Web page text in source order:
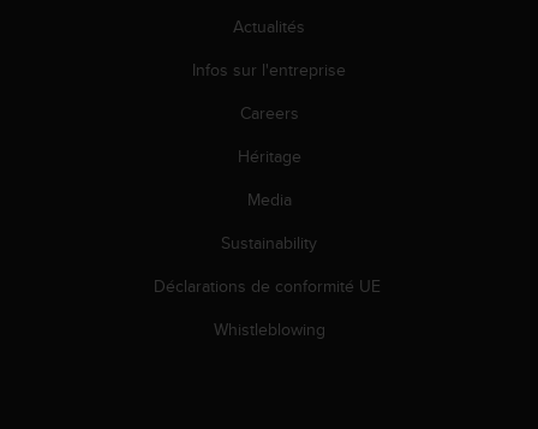
Actualités
Infos sur l'entreprise
Careers
Héritage
Media
Sustainability
Déclarations de conformité UE
Whistleblowing